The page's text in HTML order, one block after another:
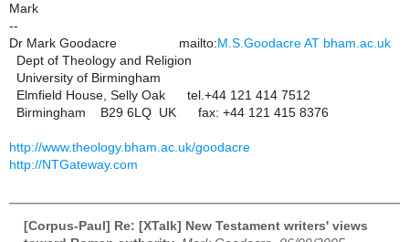
Mark
--
Dr Mark Goodacre mailto:M.S.Goodacre AT bham.ac.uk
Dept of Theology and Religion
University of Birmingham
Elmfield House, Selly Oak tel.+44 121 414 7512
Birmingham B29 6LQ UK fax: +44 121 415 8376
http://www.theology.bham.ac.uk/goodacre
http://NTGateway.com
[Corpus-Paul] Re: [XTalk] New Testament writers' views